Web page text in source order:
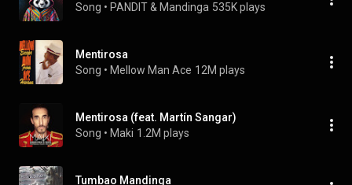
Song • PANDIT & Mandinga 535K plays
Mentirosa
Song • Mellow Man Ace 12M plays
Mentirosa (feat. Martín Sangar)
Song • Maki 1.2M plays
Tumbao Mandinga